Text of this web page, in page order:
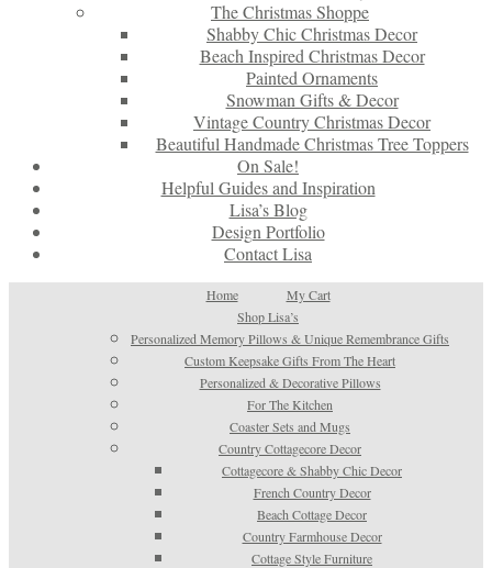
The Christmas Shoppe
Shabby Chic Christmas Decor
Beach Inspired Christmas Decor
Painted Ornaments
Snowman Gifts & Decor
Vintage Country Christmas Decor
Beautiful Handmade Christmas Tree Toppers
On Sale!
Helpful Guides and Inspiration
Lisa’s Blog
Design Portfolio
Contact Lisa
Home
My Cart
Shop Lisa’s
Personalized Memory Pillows & Unique Remembrance Gifts
Custom Keepsake Gifts From The Heart
Personalized & Decorative Pillows
For The Kitchen
Coaster Sets and Mugs
Country Cottagecore Decor
Cottagecore & Shabby Chic Decor
French Country Decor
Beach Cottage Decor
Country Farmhouse Decor
Cottage Style Furniture